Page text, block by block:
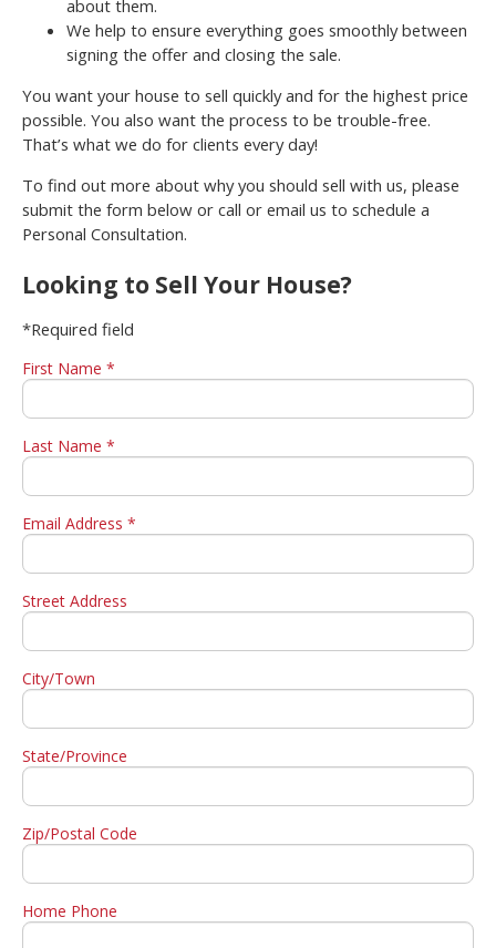
about them.
We help to ensure everything goes smoothly between
signing the offer and closing the sale.
You want your house to sell quickly and for the highest price
possible. You also want the process to be trouble-free.
That’s what we do for clients every day!
To find out more about why you should sell with us, please
submit the form below or call or email us to schedule a
Personal Consultation.
Looking to Sell Your House?
*Required field
First Name *
Last Name *
Email Address *
Street Address
City/Town
State/Province
Zip/Postal Code
Home Phone